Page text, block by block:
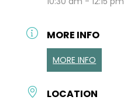
MORE INFO
MORE INFO
LOCATION